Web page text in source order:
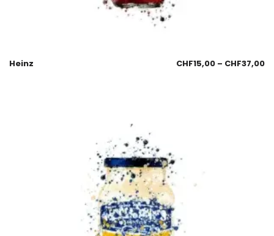
Heinz CHF15,00 – CHF37,00